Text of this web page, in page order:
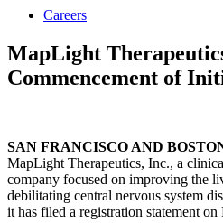
Careers
MapLight
Commencement of
SAN FRANCISCO AND
MapLight Therapeutics, Inc., a
company focused on improving the
debilitating central nervous system
it has filed a registration statement